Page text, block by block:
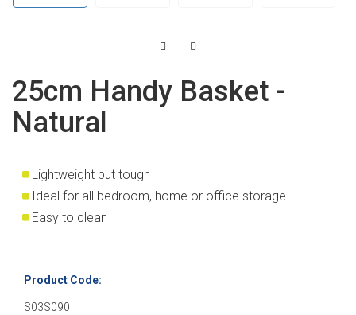
25cm Handy Basket -
Natural
Lightweight but tough
Ideal for all bedroom, home or office storage
Easy to clean
Product Code:
S03S090